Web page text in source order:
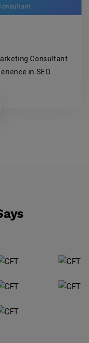
Consultant
in SEO...